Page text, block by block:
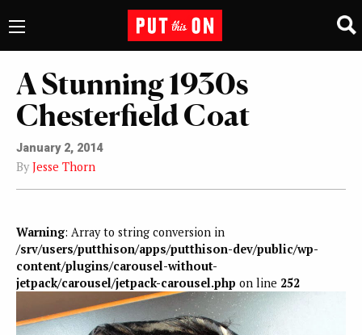
A Stunning 1930s
Chesterfield Coat
January 2, 2014
By Jesse Thorn
Warning: Array to string conversion in
/srv/users/putthison/apps/putthison-dev/public/wp-
content/plugins/carousel-without-
jetpack/carousel/jetpack-carousel.php on line 252